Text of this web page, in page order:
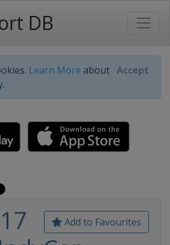
DB
Learn More about Accept
Add to Favourites